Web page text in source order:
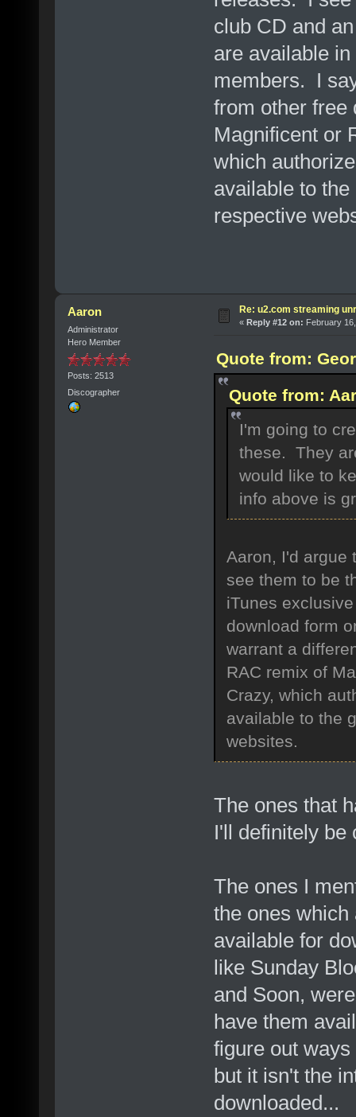
club CD and
are available
members. I
from other free
Magnificent or
which
available to
respective
Aaron
Administrator
Hero Member
Posts: 2513
Discographer
Re: u2.com streaming
« Reply #12 on: February
Quote from:
Quote from:
I'm going to
these. They
would like to
info above is
Aaron, I'd argue
see them to be
iTunes
download form
warrant a
RAC remix of
Crazy, which
available to the
websites.
The ones that
I'll definitely be
The ones I
the ones which
available for
like Sunday
and Soon,
have them
figure out
but it isn't the
downloaded...